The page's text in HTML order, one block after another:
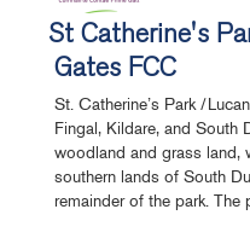
St Catherine's
Gates FCC
St. Catherine’s Park /
Fingal, Kildare, and
woodland and grass land,
southern lands of South
remainder of the park. The